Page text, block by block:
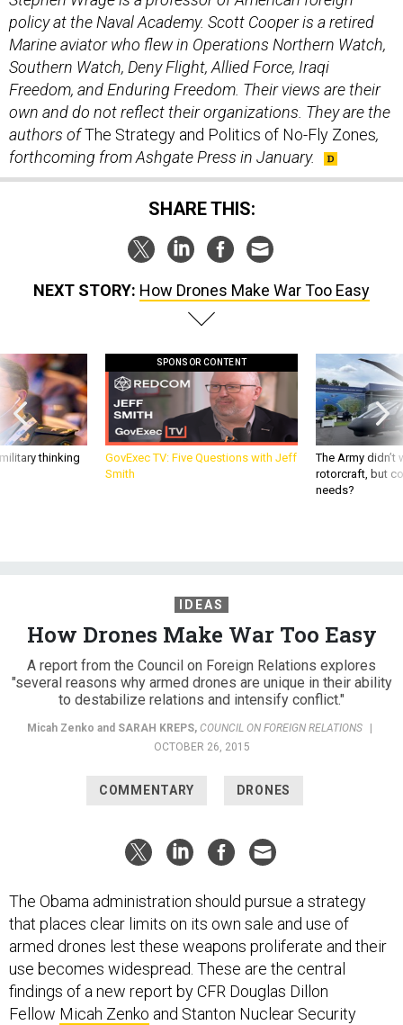
policy at the Naval Academy. Scott Cooper is a retired
Marine aviator who flew in Operations Northern Watch,
Southern Watch, Deny Flight, Allied Force, Iraqi
Freedom, and Enduring Freedom. Their views are their
own and do not reflect their organizations. They are the
authors ofThe Strategy and Politics of No-Fly Zones,
forthcoming from Ashgate Press in January.
SHARE THIS:
NEXT STORY: How Drones Make War Too Easy
thinking
SPONSOR CONTENT
GovExec TV: Five Questions with Jeff
Smith
The Army
rotorcraft, but
needs?
IDEAS
How Drones Make War Too Easy
A report from the Council on Foreign Relations explores
"several reasons why armed drones are unique in their ability
to destabilize relations and intensify conflict."
Micah Zenko and SARAH KREPS, COUNCIL ON FOREIGN RELATIONS
|
OCTOBER 26, 2015
COMMENTARY DRONES
The Obama administration should pursue a strategy
that places clear limits on its own sale and use of
armed drones lest these weapons proliferate and their
use becomes widespread. These are the central
findings of a new report by CFR Douglas Dillon
Fellow Micah Zenko and Stanton Nuclear Security